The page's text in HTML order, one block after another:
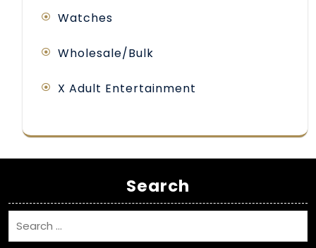
Watches
Wholesale/Bulk
X Adult Entertainment
Search